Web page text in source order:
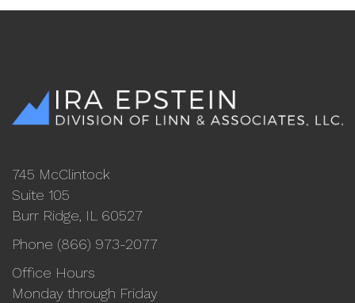
745 McClintock
Suite 105
Burr Ridge, IL 60527
Phone (866) 973-2077
Office Hours
Monday through Friday